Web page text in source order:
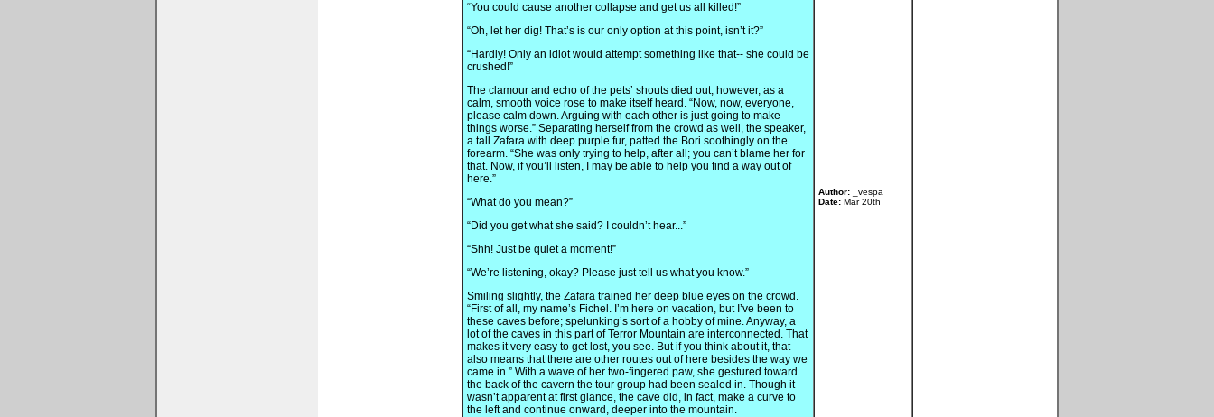
“You could cause another collapse and get us all killed!”
“Oh, let her dig! That’s is our only option at this point, isn’t it?”
“Hardly! Only an idiot would attempt something like that-- she could be
crushed!”
The clamour and echo of the pets’ shouts died out, however, as a
calm, smooth voice rose to make itself heard. “Now, now, everyone,
please calm down. Arguing with each other is just going to make
things worse.” Separating herself from the crowd as well, the speaker,
a tall Zafara with deep purple fur, patted the Bori soothingly on the
forearm. “She was only trying to help, after all; you can’t blame her for
that. Now, if you’ll listen, I may be able to help you find a way out of
here.”
“What do you mean?”
“Did you get what she said? I couldn’t hear...”
“Shh! Just be quiet a moment!”
“We’re listening, okay? Please just tell us what you know.”
Smiling slightly, the Zafara trained her deep blue eyes on the crowd.
“First of all, my name’s Fichel. I’m here on vacation, but I’ve been to
these caves before; spelunking’s sort of a hobby of mine. Anyway, a
lot of the caves in this part of Terror Mountain are interconnected. That
makes it very easy to get lost, you see. But if you think about it, that
also means that there are other routes out of here besides the way we
came in.” With a wave of her two-fingered paw, she gestured toward
the back of the cavern the tour group had been sealed in. Though it
wasn’t apparent at first glance, the cave did, in fact, make a curve to
the left and continue onward, deeper into the mountain.
Author:
_vespa
Date: Mar 20th